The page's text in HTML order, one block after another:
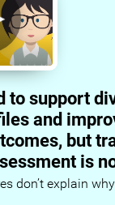
to support
and
but
is
don’t explain